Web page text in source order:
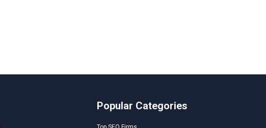
Popular Categories